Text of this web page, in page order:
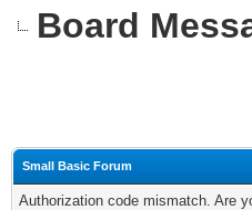
Board
Small Basic Forum
Authorization code mismatch. Are